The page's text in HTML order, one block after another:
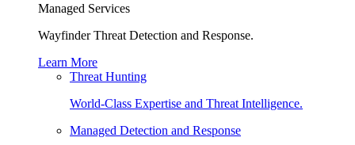
Managed Services
Wayfinder Threat Detection and Response.
Learn More
Threat Hunting
World-Class Expertise and Threat Intelligence.
Managed Detection and Response